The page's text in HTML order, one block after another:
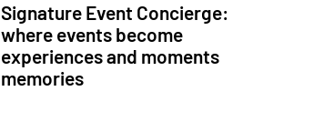
Signature Event Concierge:
where events become
experiences and moments
memories